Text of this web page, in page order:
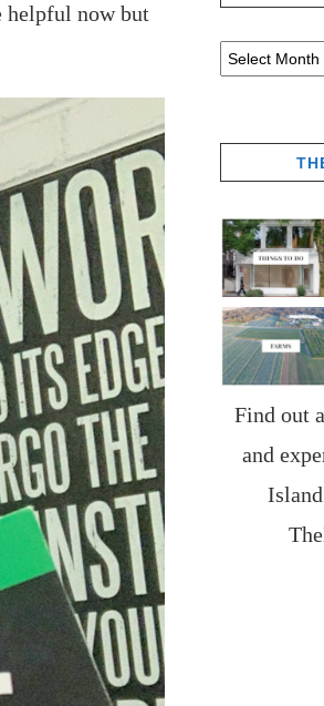
helpful now but
Find out
and